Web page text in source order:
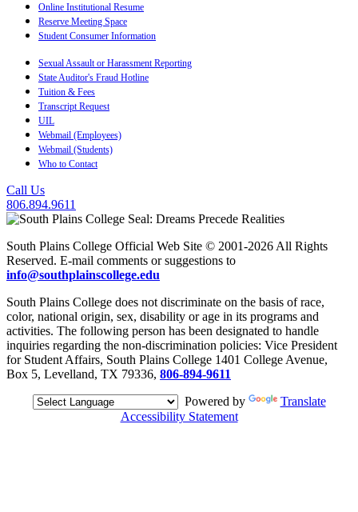
Online Institutional Resume
Reserve Meeting Space
Student Consumer Information
Sexual Assault or Harassment Reporting
State Auditor's Fraud Hotline
Tuition & Fees
Transcript Request
UIL
Webmail (Employees)
Webmail (Students)
Who to Contact
Call Us
806.894.9611
South Plains College Official Web Site © 2001-2026 All Rights
Reserved. E-mail comments or suggestions to
info@southplainscollege.edu
South Plains College does not discriminate on the basis of race,
color, national origin, sex, disability or age in its programs and
activities. The following person has been designated to handle
inquiries regarding the non-discrimination policies: Vice President
for Student Affairs, South Plains College 1401 College Avenue,
Box 5, Levelland, TX 79336, 806-894-9611
Powered by
Translate
Accessibility Statement